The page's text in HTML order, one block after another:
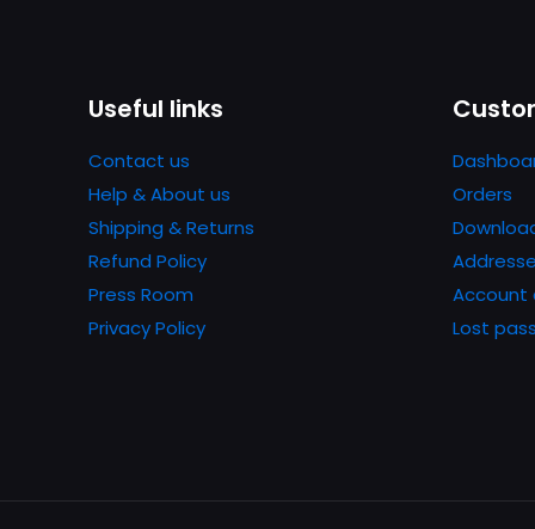
Useful links
Contact us
Help & About us
Shipping & Returns
Refund Policy
Press Room
Privacy Policy
Orders
Account
Lost